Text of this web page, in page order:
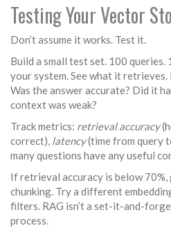
Testing Your Vector
Don’t assume it works. Test it.
Build a small test set. 100 queries.
your system. See what it
Was the answer accurate? Did it
context was weak?
Track metrics: retrieval accuracy
correct), latency(time from query
many questions have any useful
If retrieval accuracy is below 70%,
chunking. Try a different
filters. RAG isn’t a set-it-and-
process.